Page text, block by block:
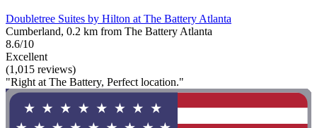
Doubletree Suites by Hilton at The Battery Atlanta
Cumberland, 0.2 km from The Battery Atlanta
8.6/10
Excellent
(1,015 reviews)
"Right at The Battery, Perfect location."